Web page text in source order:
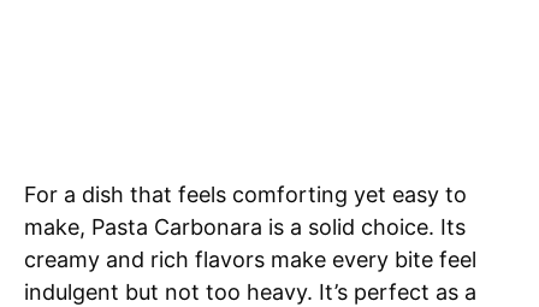
For a dish that feels comforting yet easy to
make, Pasta Carbonara is a solid choice. Its
creamy and rich flavors make every bite feel
indulgent but not too heavy. It’s perfect as a